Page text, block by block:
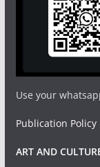
Use your
Publication Policy
ART AND